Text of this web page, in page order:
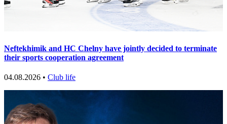
Neftekhimik and HC Chelny have jointly decided to terminate
their sports cooperation agreement
04.08.2026 • Club life